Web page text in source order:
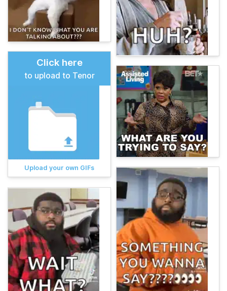
Click here
to upload to Tenor
Upload your own GIFs